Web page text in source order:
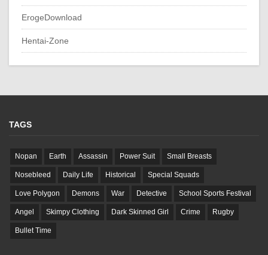
ErogeDownload
Hentai-Zone
TAGS
Nopan Earth Assassin Power Suit Small Breasts
Nosebleed Daily Life Historical Special Squads
Love Polygon Demons War Detective School Sports Festival
Angel Skimpy Clothing Dark Skinned Girl Crime Rugby
Bullet Time